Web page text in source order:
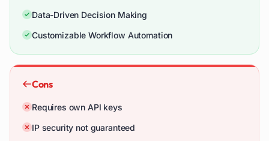
Data-Driven Decision Making
Customizable Workflow Automation
Cons
Requires own API keys
IP security not guaranteed